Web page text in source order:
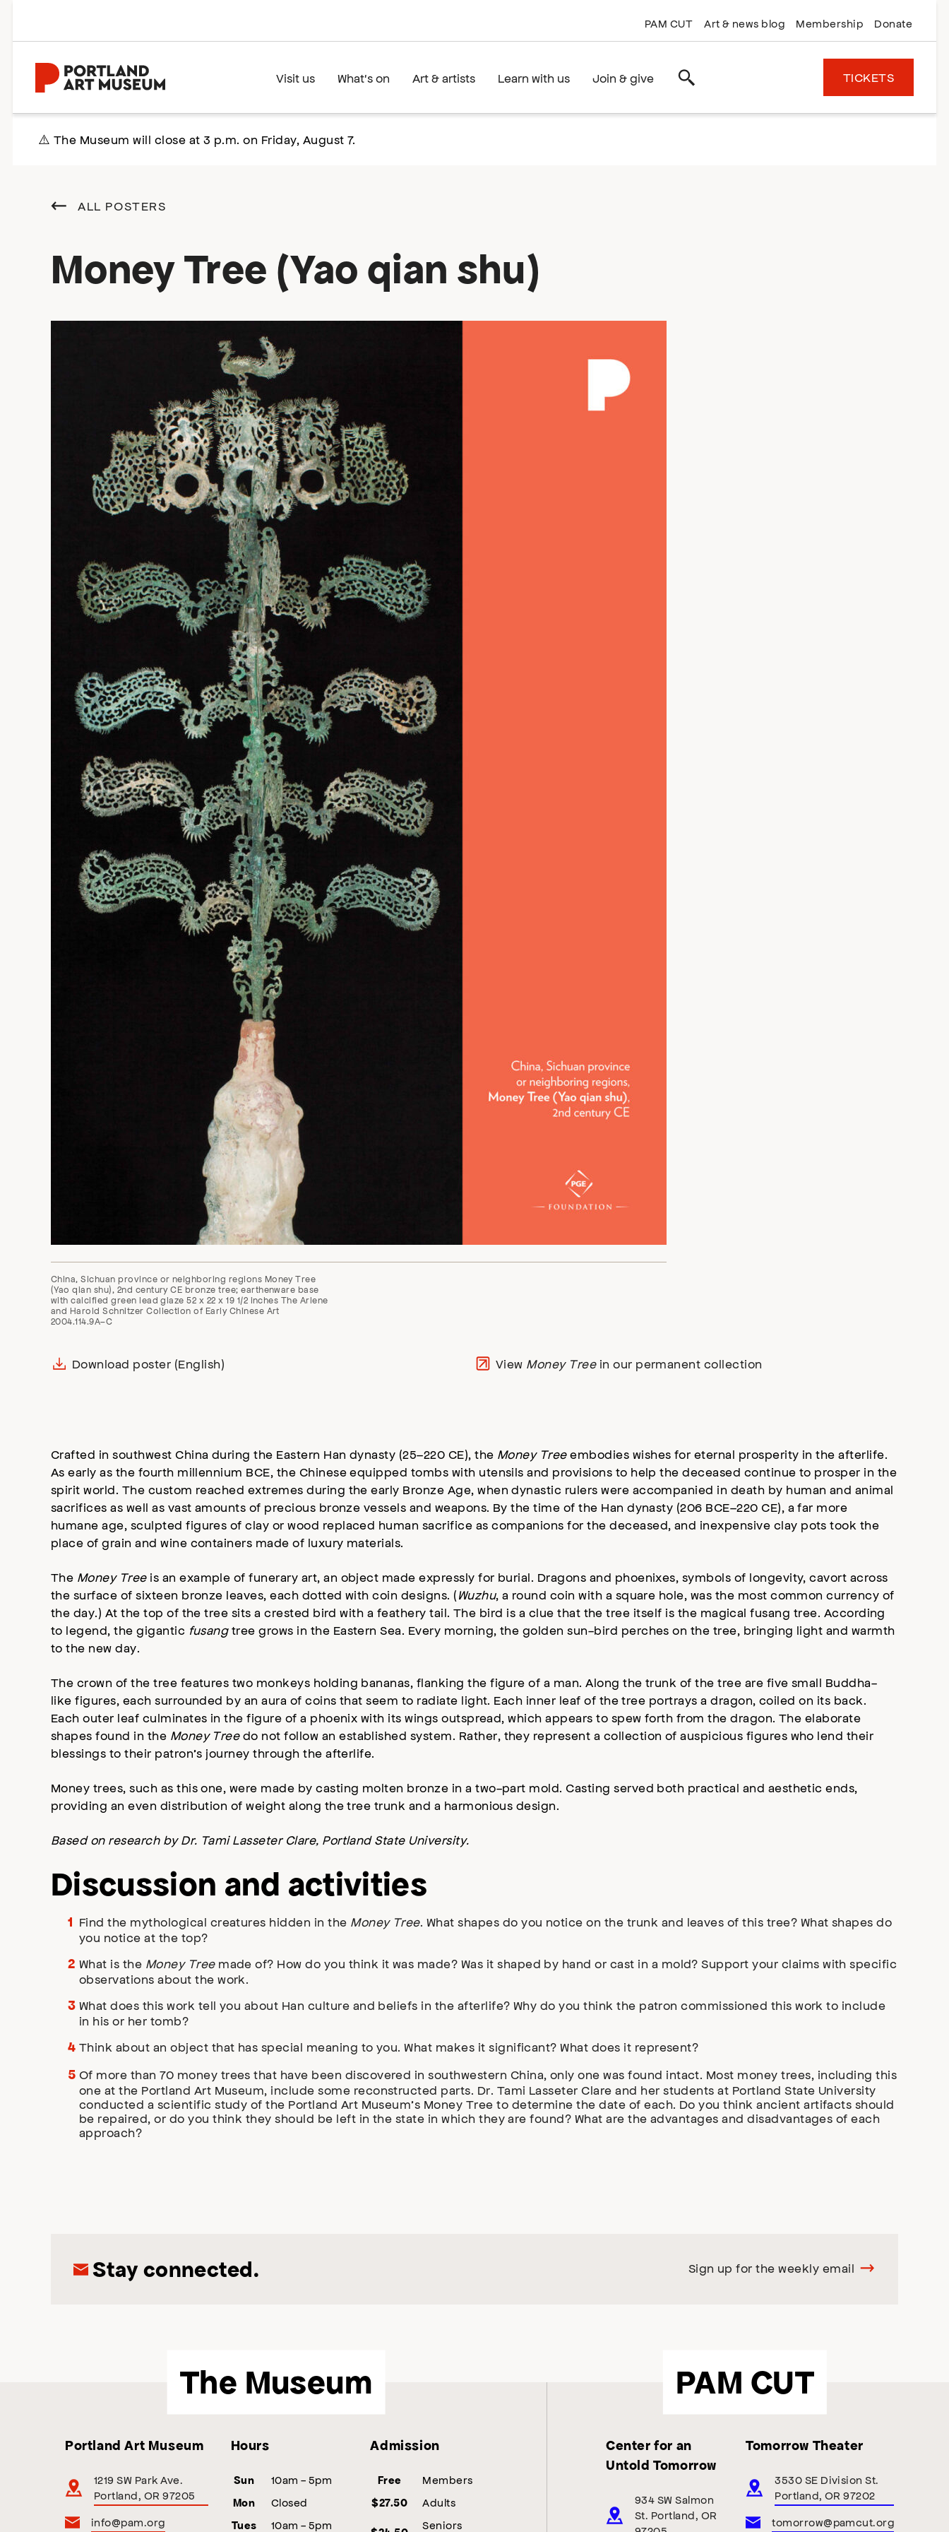
main
PAM CUT Art & news blog Membership Donate
Visit us What's on Art & artists Learn with us Join & give Search TICKETS
⚠️ The Museum will close at 3 p.m. on Friday, August 7.
ALL POSTERS
Money Tree (Yao qian shu)
China, Sichuan province or neighboring regions Money Tree
(Yao qian shu), 2nd century CE bronze tree; earthenware base
with calcified green lead glaze 52 x 22 x 19 1/2 inches The Arlene
and Harold Schnitzer Collection of Early Chinese Art
2004.114.9A–C
Download poster (English) View Money Treein our permanent collection
Crafted in southwest China during the Eastern Han dynasty (25–220 CE), the Money Treeembodies wishes for eternal prosperity in the afterlife.
As early as the fourth millennium BCE, the Chinese equipped tombs with utensils and provisions to help the deceased continue to prosper in the
spirit world. The custom reached extremes during the early Bronze Age, when dynastic rulers were accompanied in death by human and animal
sacrifices as well as vast amounts of precious bronze vessels and weapons. By the time of the Han dynasty (206 BCE–220 CE), a far more
humane age, sculpted figures of clay or wood replaced human sacrifice as companions for the deceased, and inexpensive clay pots took the
place of grain and wine containers made of luxury materials.
The Money Treeis an example of funerary art, an object made expressly for burial. Dragons and phoenixes, symbols of longevity, cavort across
the surface of sixteen bronze leaves, each dotted with coin designs. (Wuzhu, a round coin with a square hole, was the most common currency of
the day.) At the top of the tree sits a crested bird with a feathery tail. The bird is a clue that the tree itself is the magical fusang tree. According
to legend, the gigantic fusangtree grows in the Eastern Sea. Every morning, the golden sun-bird perches on the tree, bringing light and warmth
to the new day.
The crown of the tree features two monkeys holding bananas, flanking the figure of a man. Along the trunk of the tree are five small Buddha-
like figures, each surrounded by an aura of coins that seem to radiate light. Each inner leaf of the tree portrays a dragon, coiled on its back.
Each outer leaf culminates in the figure of a phoenix with its wings outspread, which appears to spew forth from the dragon. The elaborate
shapes found in the Money Treedo not follow an established system. Rather, they represent a collection of auspicious figures who lend their
blessings to their patron’s journey through the afterlife.
Money trees, such as this one, were made by casting molten bronze in a two-part mold. Casting served both practical and aesthetic ends,
providing an even distribution of weight along the tree trunk and a harmonious design.
Based on research by Dr. Tami Lasseter Clare, Portland State University.
Discussion and activities
Find the mythological creatures hidden in the Money Tree. What shapes do you notice on the trunk and leaves of this tree? What shapes do
you notice at the top?
What is the Money Treemade of? How do you think it was made? Was it shaped by hand or cast in a mold? Support your claims with specific
observations about the work.
What does this work tell you about Han culture and beliefs in the afterlife? Why do you think the patron commissioned this work to include
in his or her tomb?
Think about an object that has special meaning to you. What makes it significant? What does it represent?
Of more than 70 money trees that have been discovered in southwestern China, only one was found intact. Most money trees, including this
one at the Portland Art Museum, include some reconstructed parts. Dr. Tami Lasseter Clare and her students at Portland State University
conducted a scientific study of the Portland Art Museum’s Money Tree to determine the date of each. Do you think ancient artifacts should
be repaired, or do you think they should be left in the state in which they are found? What are the advantages and disadvantages of each
approach?
Stay connected. Sign up for the weekly email
The Museum
Portland Art Museum
1219 SW Park Ave.
Portland, OR 97205
info@pam.org
Hours
Sun 10am - 5pm
Mon Closed
Tues 10am - 5pm
Admission
Free Members
$27.50 Adults
Seniors
PAM CUT
Center for an
Untold Tomorrow
934 SW Salmon
St. Portland, OR
Tomorrow Theater
3530 SE Division St.
Portland, OR 97202
tomorrow@pamcut.org